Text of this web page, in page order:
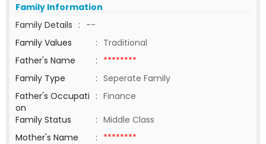
Family Information
Family Details : --
Family Values
: Traditional
Father's Name
: ********
Family Type
: Seperate Family
Father's Occupati
on
: Finance
Family Status
: Middle Class
Mother's Name
: ********